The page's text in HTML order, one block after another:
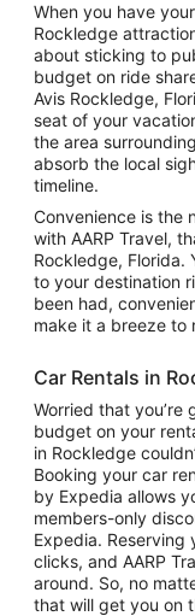
When you have
Rockledge
about sticking to
budget on ride
Avis Rockledge,
seat of your
the area
absorb the local
timeline.
Convenience is the
with AARP Travel,
Rockledge, Florida.
to your destination
been had,
make it a breeze to
Car Rentals in
Worried that
budget on your
in Rockledge
Booking your car
by Expedia allows
members-only
Expedia.
clicks, and AARP
around. So, no
that will get you on